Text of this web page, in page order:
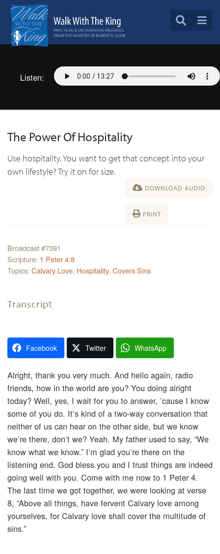
Listen:
The Power Of Hospitality
Use hospitality. You want to get that concept into your
own lifestyle? Try it on for size.
DOWNLOAD AUDIO
PRINT
Broadcast #7391
Scripture: 1 Peter 4:8
Topics: Calvary Love, Hospitality, Covers Sins
Transcript
Facebook Twitter WhatsApp
Alright, thank you very much. And hello again, radio
friends, how in the world are you? You doing alright
today? Well, yes, I wait for you to answer, ’cause I know
some of you do. It’s kind of a two-way conversation that
neither of us can hear on the other side, but we know
we’re there, don’t we? Yeah. My father used to say, “We
know what we know.” I’m glad you’re there on the
listening end. God bless you and I trust things are indeed
going well with you. Come with me now to 1 Peter 4.
The last time we got together, we were looking at verse
8, “Above all things, have fervent Calvary love among
yourselves, for Calvary love shall cover the multitude of
sins.”